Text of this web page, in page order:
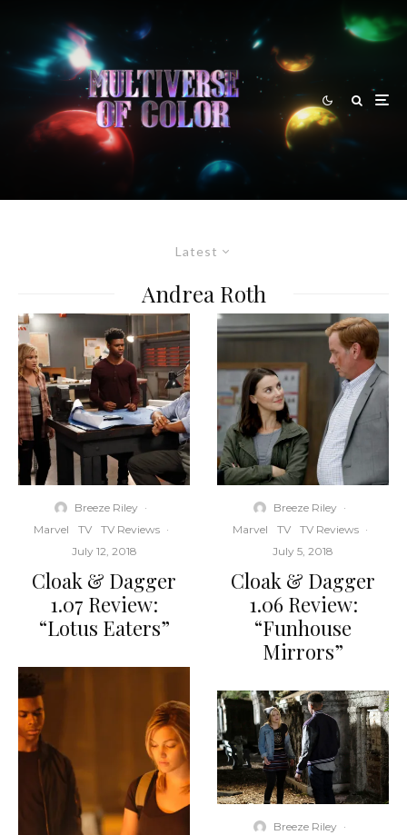
Latest
Andrea Roth
Breeze Riley ·
Marvel
TV TV Reviews ·
July 12, 2018
Cloak & Dagger
1.07 Review:
“Lotus Eaters”
Breeze Riley ·
Marvel
TV TV Reviews ·
July 5, 2018
Cloak & Dagger
1.06 Review:
“Funhouse
Mirrors”
Breeze Riley ·